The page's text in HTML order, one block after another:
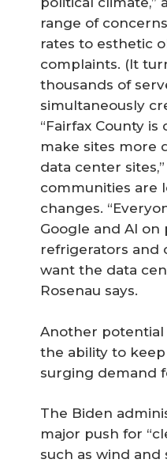
range of
rates to esthetic
complaints. (It
thousands of
simultaneously
“Fairfax County
make sites more
data center
communities are
changes.
Google and AI on
refrigerators and
want the data
Rosenau says.
Another
the ability to
surging demand
The Biden
major push for
such as wind and